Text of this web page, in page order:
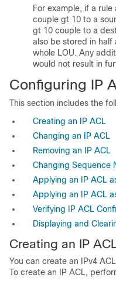
For example, if a
couple gt 10 to a
gt 10 couple to a
also be stored in half
whole LOU. Any
would not result in
Configuring IP
This section includes the
Creating an IP ACL
Changing an IP ACL
Removing an IP ACL
Changing Sequence
Applying an IP ACL
Applying an IP ACL
Verifying IP ACL
Displaying and
Creating an IP
You can create an IPv4
To create an IP ACL,